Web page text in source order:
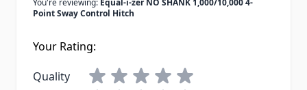
You're reviewing: Equal-i-zer NO SHANK 1,000/10,000 4-
Point Sway Control Hitch
Your Rating:
Quality